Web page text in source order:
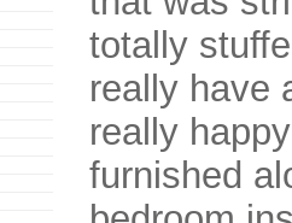
totally
really have
really
furnished